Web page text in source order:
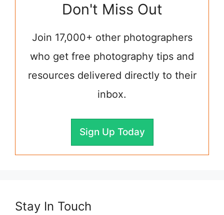
Don't Miss Out
Join 17,000+ other photographers
who get free photography tips and
resources delivered directly to their
inbox.
Sign Up Today
Stay In Touch